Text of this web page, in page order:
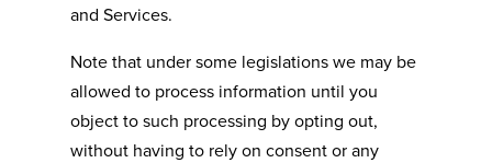
and Services.
Note that under some legislations we may be
allowed to process information until you
object to such processing by opting out,
without having to rely on consent or any